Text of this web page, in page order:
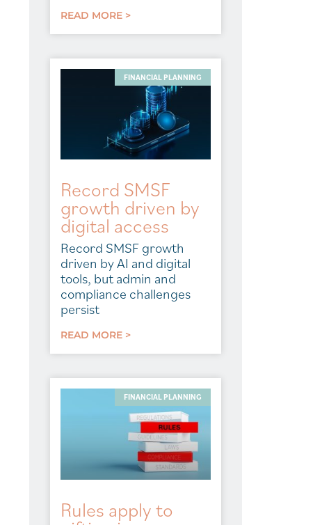
READ MORE >
FINANCIAL PLANNING
Record SMSF
growth driven by
digital access
Record SMSF growth
driven by AI and digital
tools, but admin and
compliance challenges
persist
READ MORE >
FINANCIAL PLANNING
Rules apply to